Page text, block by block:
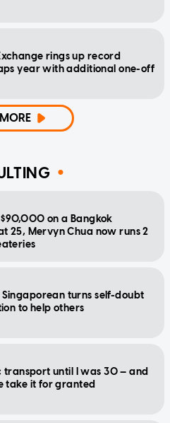
rings up record
year with additional one-off
on a Bangkok
25, Mervyn Chua now runs 2
Singaporean turns self-doubt
to help others
transport until I was 30 — and
take it for granted